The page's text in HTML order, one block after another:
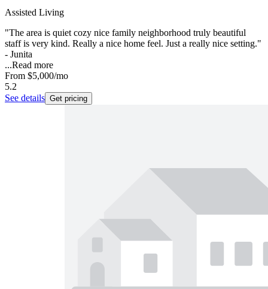
Assisted Living
"The area is quiet cozy nice family neighborhood truly beautiful
staff is very kind. Really a nice home feel. Just a really nice setting."
- Junita
...Read more
From $5,000/mo
5.2
See details Get pricing